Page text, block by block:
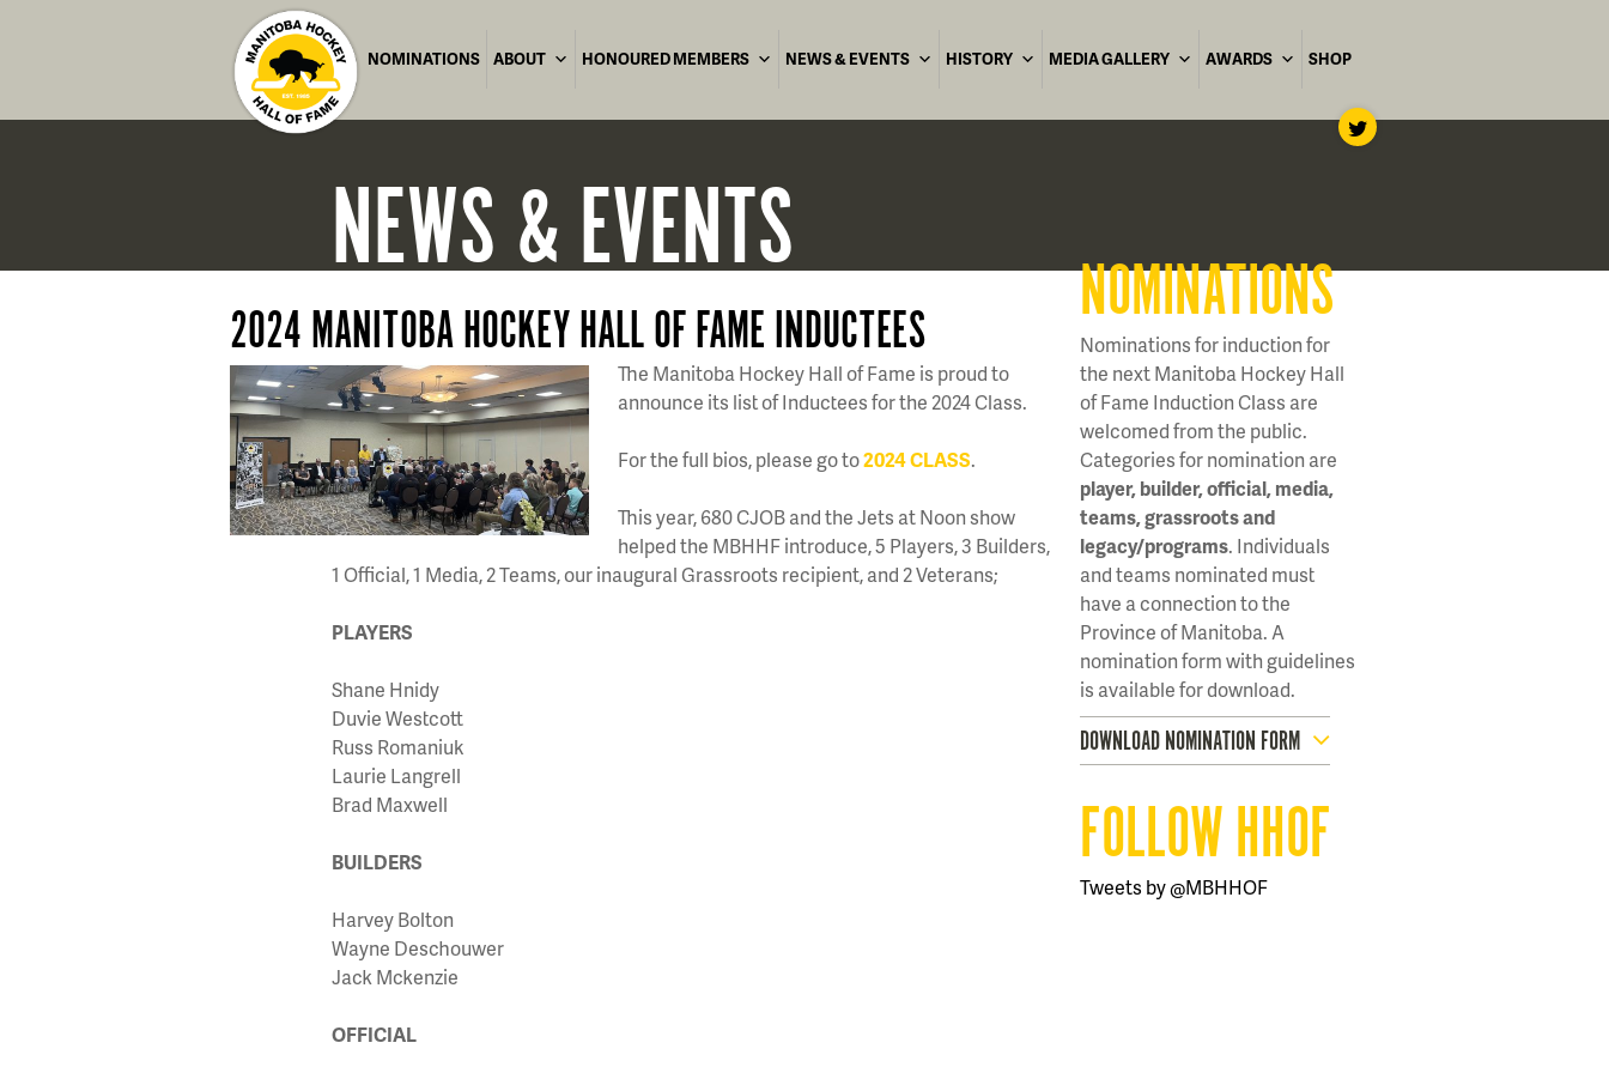
NOMINATIONS ABOUT HONOURED MEMBERS NEWS & EVENTS HISTORY MEDIA GALLERY AWARDS SHOP
NEWS& EVENTS
2024 MANITOBA HOCKEY HALL OF FAME INDUCTEES
The Manitoba Hockey Hall of Fame is proud to
announce its list of Inductees for the 2024 Class.
For the full bios, please go to2024 CLASS.
This year, 680 CJOB and the Jets at Noon show
helped the MBHHF introduce, 5 Players, 3 Builders,
1 Official, 1 Media, 2 Teams, our inaugural Grassroots recipient, and 2 Veterans;
PLAYERS
Shane Hnidy
Duvie Westcott
Russ Romaniuk
Laurie Langrell
Brad Maxwell
BUILDERS
Harvey Bolton
Wayne Deschouwer
Jack Mckenzie
OFFICIAL
NOMINATIONS
Nominations for induction for
the next Manitoba Hockey Hall
of Fame Induction Class are
welcomed from the public.
Categories for nomination are
player, builder, official, media,
teams, grassroots and
legacy/programs. Individuals
and teams nominated must
have a connection to the
Province of Manitoba. A
nomination form with guidelines
is available for download.
DOWNLOAD NOMINATION FORM
FOLLOW HHOF
Tweets by @MBHHOF